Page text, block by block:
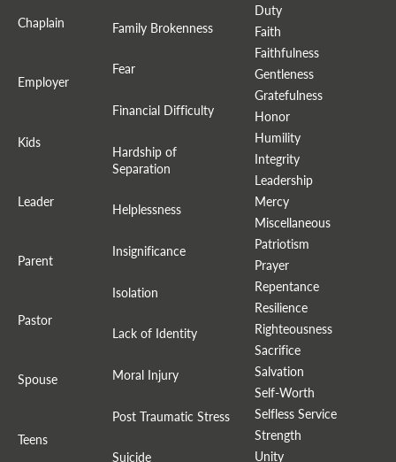
Chaplain
Employer
Kids
Leader
Parent
Pastor
Spouse
Teens
Family Brokenness
Fear
Financial Difficulty
Hardship of
Separation
Helplessness
Insignificance
Isolation
Lack of Identity
Moral Injury
Post Traumatic Stress
Suicide
Duty
Faith
Faithfulness
Gentleness
Gratefulness
Honor
Humility
Integrity
Leadership
Mercy
Miscellaneous
Patriotism
Prayer
Repentance
Resilience
Righteousness
Sacrifice
Salvation
Self-Worth
Selfless Service
Strength
Unity